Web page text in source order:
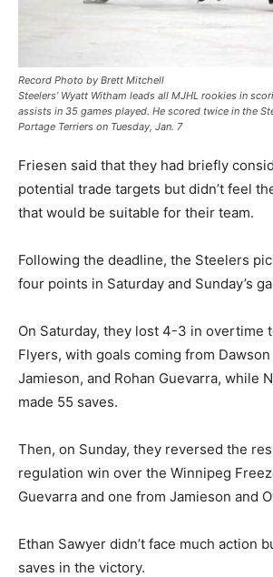
Record Photo by Brett Mitchell
Steelers’ Wyatt Witham leads all MJHL rookies in
assists in 35 games played. He scored twice in the
Portage Terriers on Tuesday, Jan. 7
Friesen said that they had briefly
potential trade targets but didn’t feel
that would be suitable for their team.
Following the deadline, the Steelers
four points in Saturday and Sunday’s
On Saturday, they lost 4-3 in overtime
Flyers, with goals coming from Dawson
Jamieson, and Rohan Guevarra, while
made 55 saves.
Then, on Sunday, they reversed the
regulation win over the Winnipeg
Guevarra and one from Jamieson and
Ethan Sawyer didn’t face much action
saves in the victory.